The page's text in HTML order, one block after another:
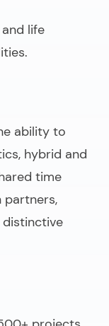
life
ability to
hybrid and
time
partners,